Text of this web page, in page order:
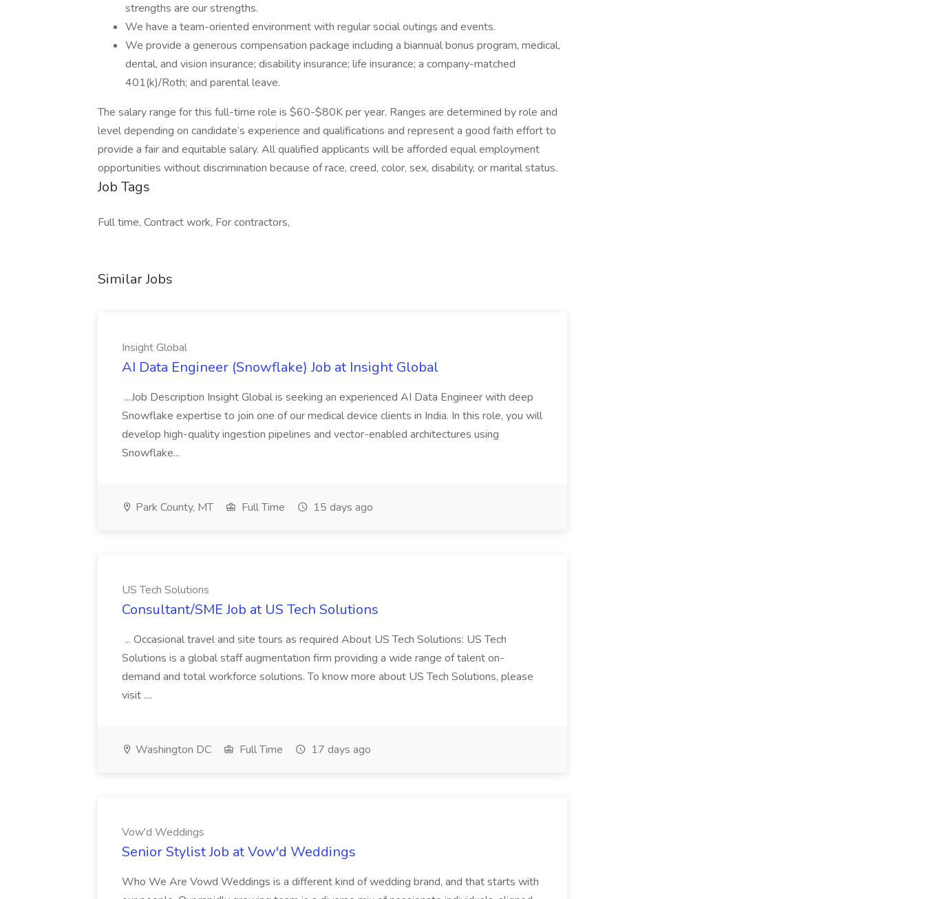
strengths are our strengths.
We have a team-oriented environment with regular social outings and events.
We provide a generous compensation package including a biannual bonus program, medical,
dental, and vision insurance; disability insurance; life insurance; a company-matched
401(k)/Roth; and parental leave.
The salary range for this full-time role is $60-$80K per year. Ranges are determined by role and
level depending on candidate’s experience and qualifications and represent a good faith effort to
provide a fair and equitable salary. All qualified applicants will be afforded equal employment
opportunities without discrimination because of race, creed, color, sex, disability, or marital status.
Job Tags
Full time, Contract work, For contractors,
Similar Jobs
Insight Global
AI Data Engineer (Snowflake) Job at Insight Global
...Job Description Insight Global is seeking an experienced AI Data Engineer with deep
Snowflake expertise to join one of our medical device clients in India. In this role, you will
develop high-quality ingestion pipelines and vector-enabled architectures using
Snowflake...
Park County, MT Full Time 15 days ago
US Tech Solutions
Consultant/SME Job at US Tech Solutions
... Occasional travel and site tours as required About US Tech Solutions: US Tech
Solutions is a global staff augmentation firm providing a wide range of talent on-
demand and total workforce solutions. To know more about US Tech Solutions, please
visit ....
Washington DC Full Time 17 days ago
Vow'd Weddings
Senior Stylist Job at Vow'd Weddings
Who We Are Vowd Weddings is a different kind of wedding brand, and that starts with